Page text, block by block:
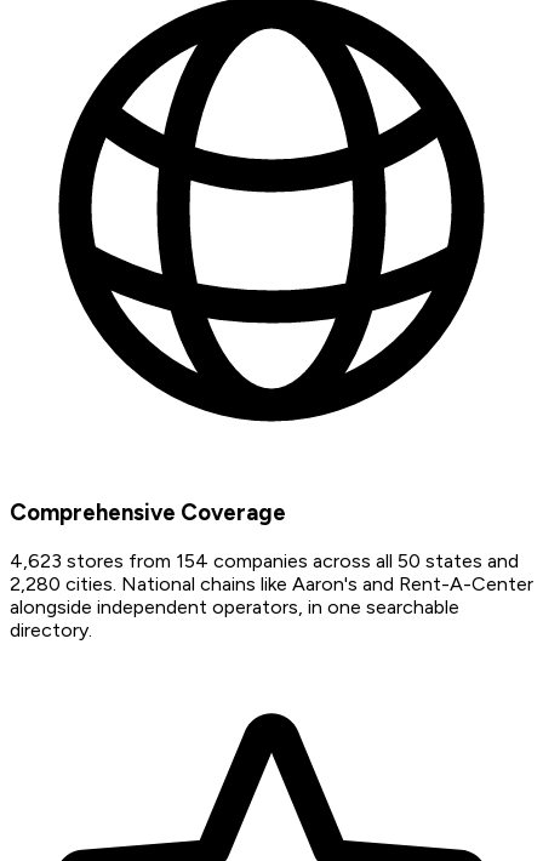
Comprehensive Coverage
4,623 stores from 154 companies across all 50 states and
2,280 cities. National chains like Aaron's and Rent-A-Center
alongside independent operators, in one searchable
directory.